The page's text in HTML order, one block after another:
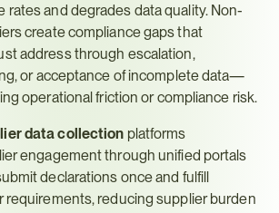
rates and degrades data quality. Non-
create compliance gaps that
address through escalation,
or acceptance of incomplete data—
operational friction or compliance risk.
data collection platforms
engagement through unified portals
declarations once and fulfill
requirements, reducing supplier burden